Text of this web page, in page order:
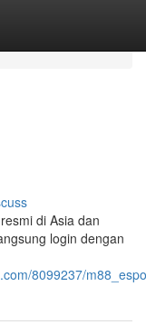
di Asia dan
login dengan
8099237/